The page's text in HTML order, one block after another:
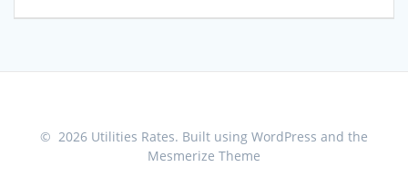
© 2026 Utilities Rates. Built using WordPress and the
Mesmerize Theme